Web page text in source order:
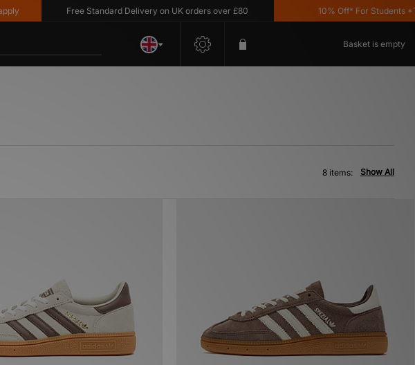
Free Standard Delivery on UK orders over £80 10% Off* For Students
Basket is empty
Show All
8 items: